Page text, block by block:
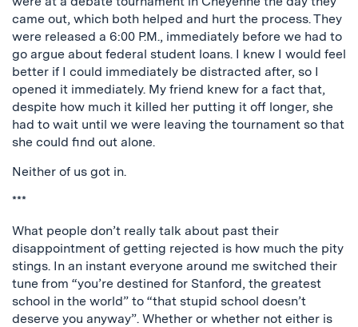
came out, which both helped and hurt the process. They
were released a 6:00 P.M., immediately before we had to
go argue about federal student loans. I knew I would feel
better if I could immediately be distracted after, so I
opened it immediately. My friend knew for a fact that,
despite how much it killed her putting it off longer, she
had to wait until we were leaving the tournament so that
she could find out alone.
Neither of us got in.
***
What people don’t really talk about past their
disappointment of getting rejected is how much the pity
stings. In an instant everyone around me switched their
tune from “you’re destined for Stanford, the greatest
school in the world” to “that stupid school doesn’t
deserve you anyway”. Whether or whether not either is